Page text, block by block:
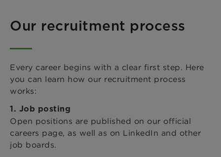
Our recruitment process
Every career begins with a clear first step. Here
you can learn how our recruitment process
works:
1. Job posting
Open positions are published on our official
careers page, as well as on LinkedIn and other
job boards.